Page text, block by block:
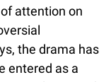
attention on
the drama has
entered as a